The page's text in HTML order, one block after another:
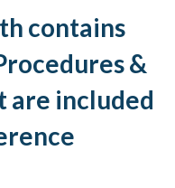
contains
&
are included